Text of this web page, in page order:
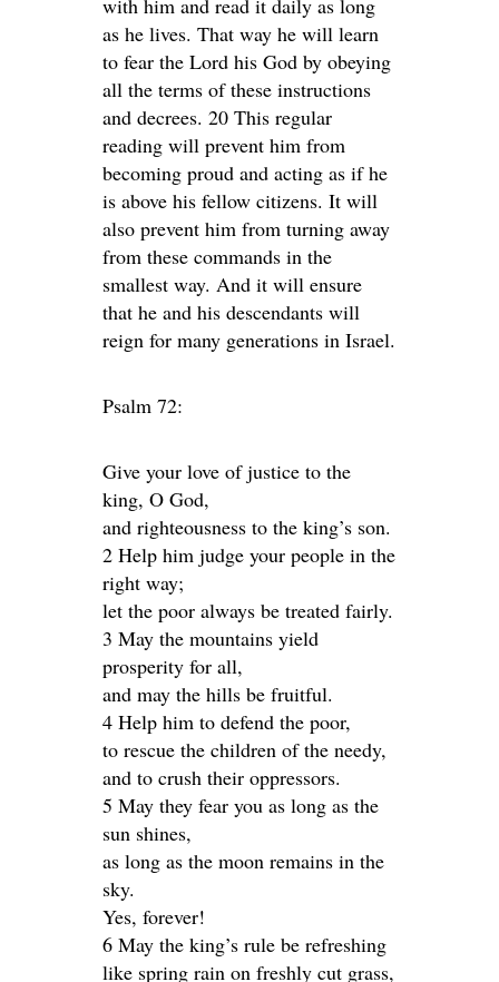
with him and read it daily as long
as he lives. That way he will learn
to fear the Lord his God by obeying
all the terms of these instructions
and decrees. 20 This regular
reading will prevent him from
becoming proud and acting as if he
is above his fellow citizens. It will
also prevent him from turning away
from these commands in the
smallest way. And it will ensure
that he and his descendants will
reign for many generations in Israel.
Psalm 72:
Give your love of justice to the
king, O God,
and righteousness to the king’s son.
2 Help him judge your people in the
right way;
let the poor always be treated fairly.
3 May the mountains yield
prosperity for all,
and may the hills be fruitful.
4 Help him to defend the poor,
to rescue the children of the needy,
and to crush their oppressors.
5 May they fear you as long as the
sun shines,
as long as the moon remains in the
sky.
Yes, forever!
6 May the king’s rule be refreshing
like spring rain on freshly cut grass,